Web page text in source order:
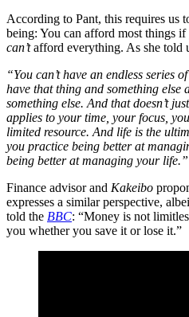
According to Pant, this requires us
being: You can afford most things
can’tafford everything. As she told
“You can’t have an endless series
have that thing and something else
something else. And that doesn’t
applies to your time, your focus,
limited resource. And life is the
you practice being better at
being better at managing your life.”
Finance advisor and Kakeibo
expresses a similar perspective,
told the BBC: “Money is not
you whether you save it or lose it.”